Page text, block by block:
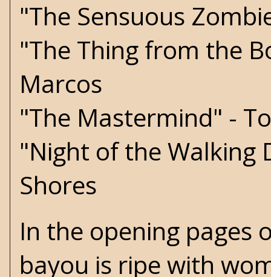
"The Sensuous
"The Thing from the
Marcos
"The Mastermind" -
"Night of the Walking
Shores
In the opening pages
bayou is ripe with